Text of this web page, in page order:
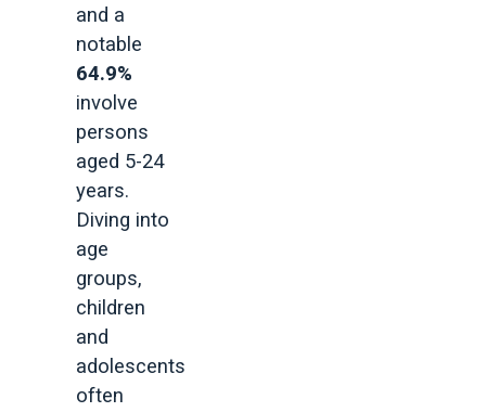
and a
notable
64.9%
involve
persons
aged 5-24
years.
Diving into
age
groups,
children
and
adolescents
often